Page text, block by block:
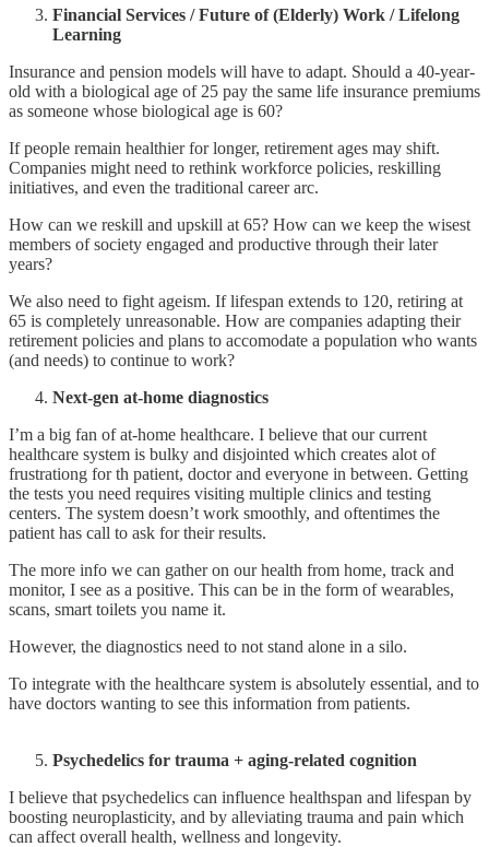
Financial Services / Future of (Elderly) Work / Lifelong
Learning
Insurance and pension models will have to adapt. Should a 40-year-
old with a biological age of 25 pay the same life insurance premiums
as someone whose biological age is 60?
If people remain healthier for longer, retirement ages may shift.
Companies might need to rethink workforce policies, reskilling
initiatives, and even the traditional career arc.
How can we reskill and upskill at 65? How can we keep the wisest
members of society engaged and productive through their later
years?
We also need to fight ageism. If lifespan extends to 120, retiring at
65 is completely unreasonable. How are companies adapting their
retirement policies and plans to accomodate a population who wants
(and needs) to continue to work?
Next-gen at-home diagnostics
I’m a big fan of at-home healthcare. I believe that our current
healthcare system is bulky and disjointed which creates alot of
frustrationg for th patient, doctor and everyone in between. Getting
the tests you need requires visiting multiple clinics and testing
centers. The system doesn’t work smoothly, and oftentimes the
patient has call to ask for their results.
The more info we can gather on our health from home, track and
monitor, I see as a positive. This can be in the form of wearables,
scans, smart toilets you name it.
However, the diagnostics need to not stand alone in a silo.
To integrate with the healthcare system is absolutely essential, and to
have doctors wanting to see this information from patients.
Psychedelics for trauma + aging-related cognition
I believe that psychedelics can influence healthspan and lifespan by
boosting neuroplasticity, and by alleviating trauma and pain which
can affect overall health, wellness and longevity.